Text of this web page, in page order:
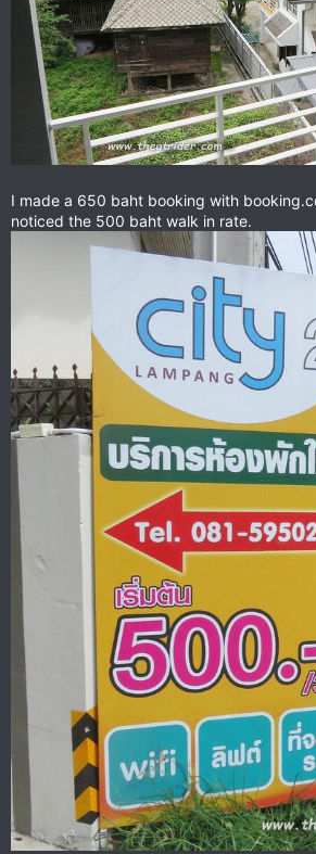
I made a 650 baht booking with
noticed the 500 baht walk in rate.